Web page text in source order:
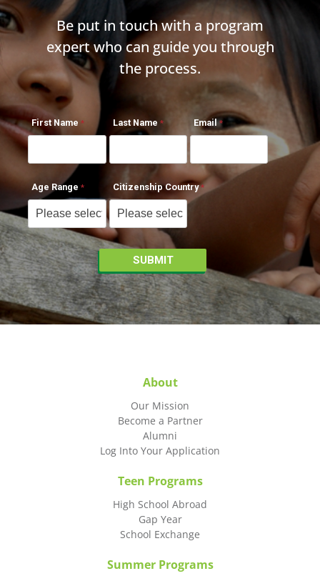
Be put in touch with a program
expert who can guide you through
the process.
First Name Last Name Email
Age Range Citizenship Country
About
Our Mission
Become a Partner
Alumni
Log Into Your Application
Teen Programs
High School Abroad
Gap Year
School Exchange
Summer Programs